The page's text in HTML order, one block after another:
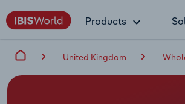
Products
United Kingdom